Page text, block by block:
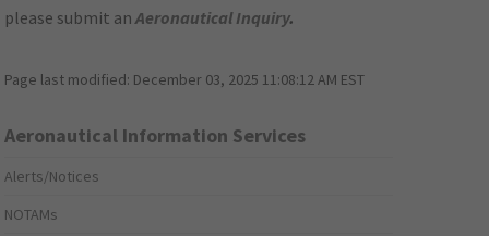
please submit anAeronautical Inquiry.
Page last modified: December 03, 2025 11:08:12 AM EST
Aeronautical Information Services
Alerts/Notices
NOTAMs